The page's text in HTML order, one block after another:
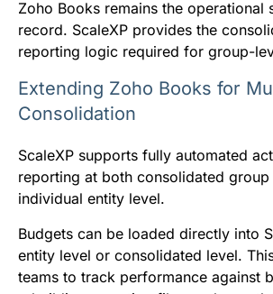
Zoho Books remains the operational
record. ScaleXP provides the
reporting logic required for group-
Extending Zoho Books for
Consolidation
ScaleXP supports fully automated
reporting at both consolidated group
individual entity level.
Budgets can be loaded directly into
entity level or consolidated level.
teams to track performance against